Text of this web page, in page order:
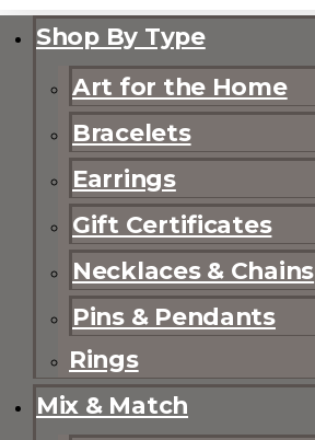
Shop By Type
Art for the Home
Bracelets
Earrings
Gift Certificates
Necklaces & Chains
Pins & Pendants
Rings
Mix & Match